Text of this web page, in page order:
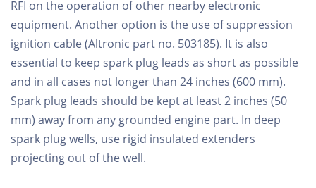
RFI on the operation of other nearby electronic
equipment. Another option is the use of suppression
ignition cable (Altronic part no. 503185). It is also
essential to keep spark plug leads as short as possible
and in all cases not longer than 24 inches (600 mm).
Spark plug leads should be kept at least 2 inches (50
mm) away from any grounded engine part. In deep
spark plug wells, use rigid insulated extenders
projecting out of the well.